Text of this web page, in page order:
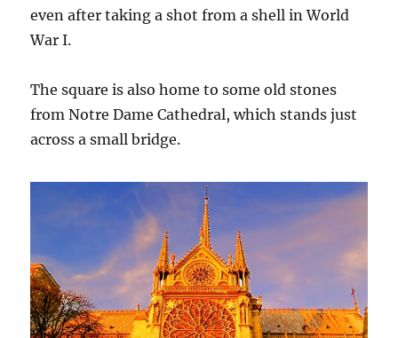
even after taking a shot from a shell in World
War I.
The square is also home to some old stones
from Notre Dame Cathedral, which stands just
across a small bridge.